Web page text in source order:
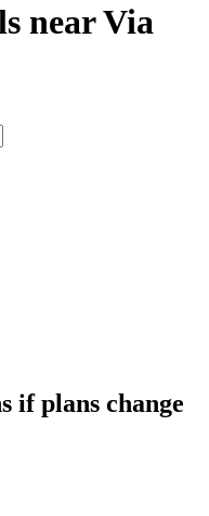
near Via
if plans change